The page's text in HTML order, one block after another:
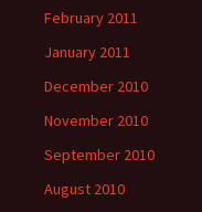
February 2011
January 2011
December 2010
November 2010
September 2010
August 2010